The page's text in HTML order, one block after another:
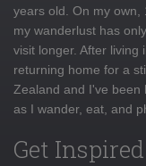
years old. On my own,
my wanderlust has
visit longer. After living
returning home for a
Zealand and I've been
as I wander, eat, and
Get Inspired